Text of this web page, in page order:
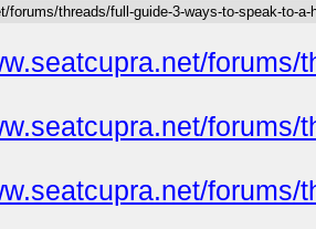
forums/threads/full-guide-3-ways-to-speak-to-a-